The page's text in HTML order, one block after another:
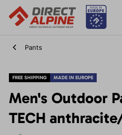
Pants
FREE SHIPPING MADE IN EUROPE
Men's Outdoor
TECH